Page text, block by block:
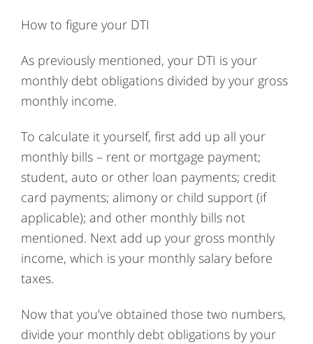
How to figure your DTI
As previously mentioned, your DTI is your
monthly debt obligations divided by your gross
monthly income.
To calculate it yourself, first add up all your
monthly bills – rent or mortgage payment;
student, auto or other loan payments; credit
card payments; alimony or child support (if
applicable); and other monthly bills not
mentioned. Next add up your gross monthly
income, which is your monthly salary before
taxes.
Now that you’ve obtained those two numbers,
divide your monthly debt obligations by your